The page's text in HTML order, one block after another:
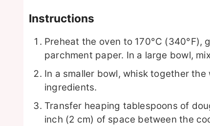
Instructions
Preheat the oven to 170°C (340°F),
parchment paper. In a large bowl,
In a smaller bowl, whisk together
ingredients.
Transfer heaping tablespoons of
inch (2 cm) of space between the